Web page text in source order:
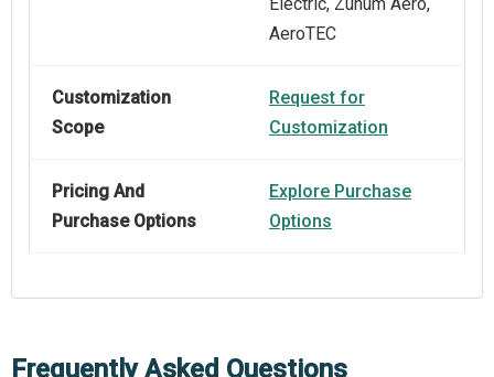
Electric, Zunum Aero,
AeroTEC
Customization
Scope
Request for
Customization
Pricing And
Purchase Options
Explore Purchase
Options
Frequently Asked Questions